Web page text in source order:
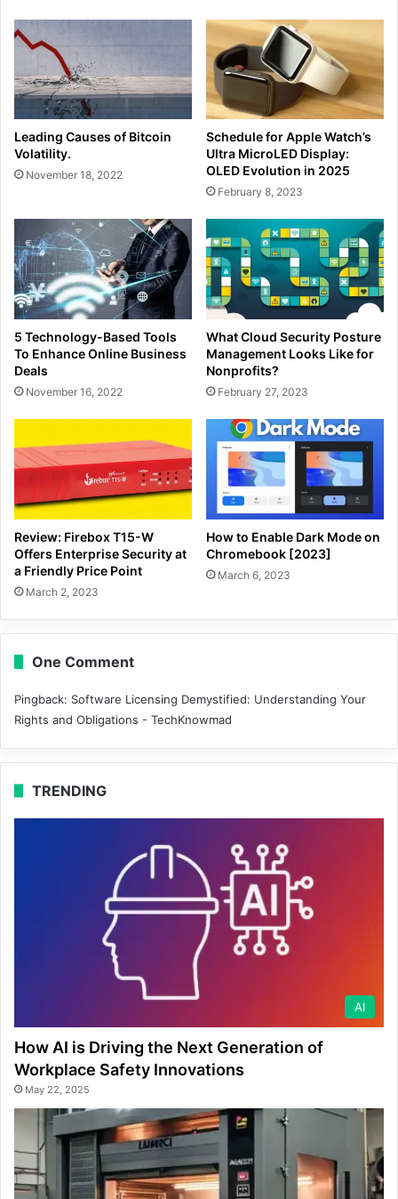
Leading Causes of Bitcoin
Volatility.
November 18, 2022
Schedule for Apple Watch’s
Ultra MicroLED Display:
OLED Evolution in 2025
February 8, 2023
5 Technology-Based Tools
To Enhance Online Business
Deals
November 16, 2022
What Cloud Security Posture
Management Looks Like for
Nonprofits?
February 27, 2023
Review: Firebox T15-W
Offers Enterprise Security at
a Friendly Price Point
March 2, 2023
How to Enable Dark Mode on
Chromebook [2023]
March 6, 2023
One Comment
Pingback: Software Licensing Demystified: Understanding Your
Rights and Obligations - TechKnowmad
TRENDING
AI
How AI is Driving the Next Generation of
Workplace Safety Innovations
May 22, 2025